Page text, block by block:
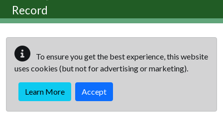
Record
To ensure you get the best experience, this website
uses cookies (but not for advertising or marketing).
Learn More Accept